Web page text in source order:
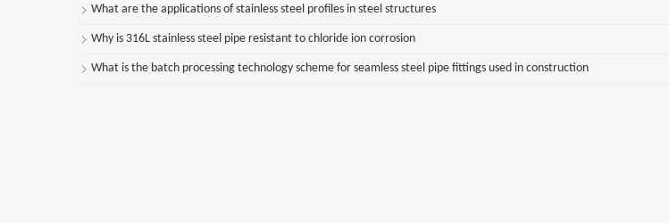
What are the applications of stainless steel profiles in steel structures
Why is 316L stainless steel pipe resistant to chloride ion corrosion
What is the batch processing technology scheme for seamless steel pipe fittings used in construction